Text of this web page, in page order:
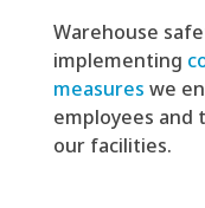
Warehouse
implementing c
measures we
employees
our facilities.